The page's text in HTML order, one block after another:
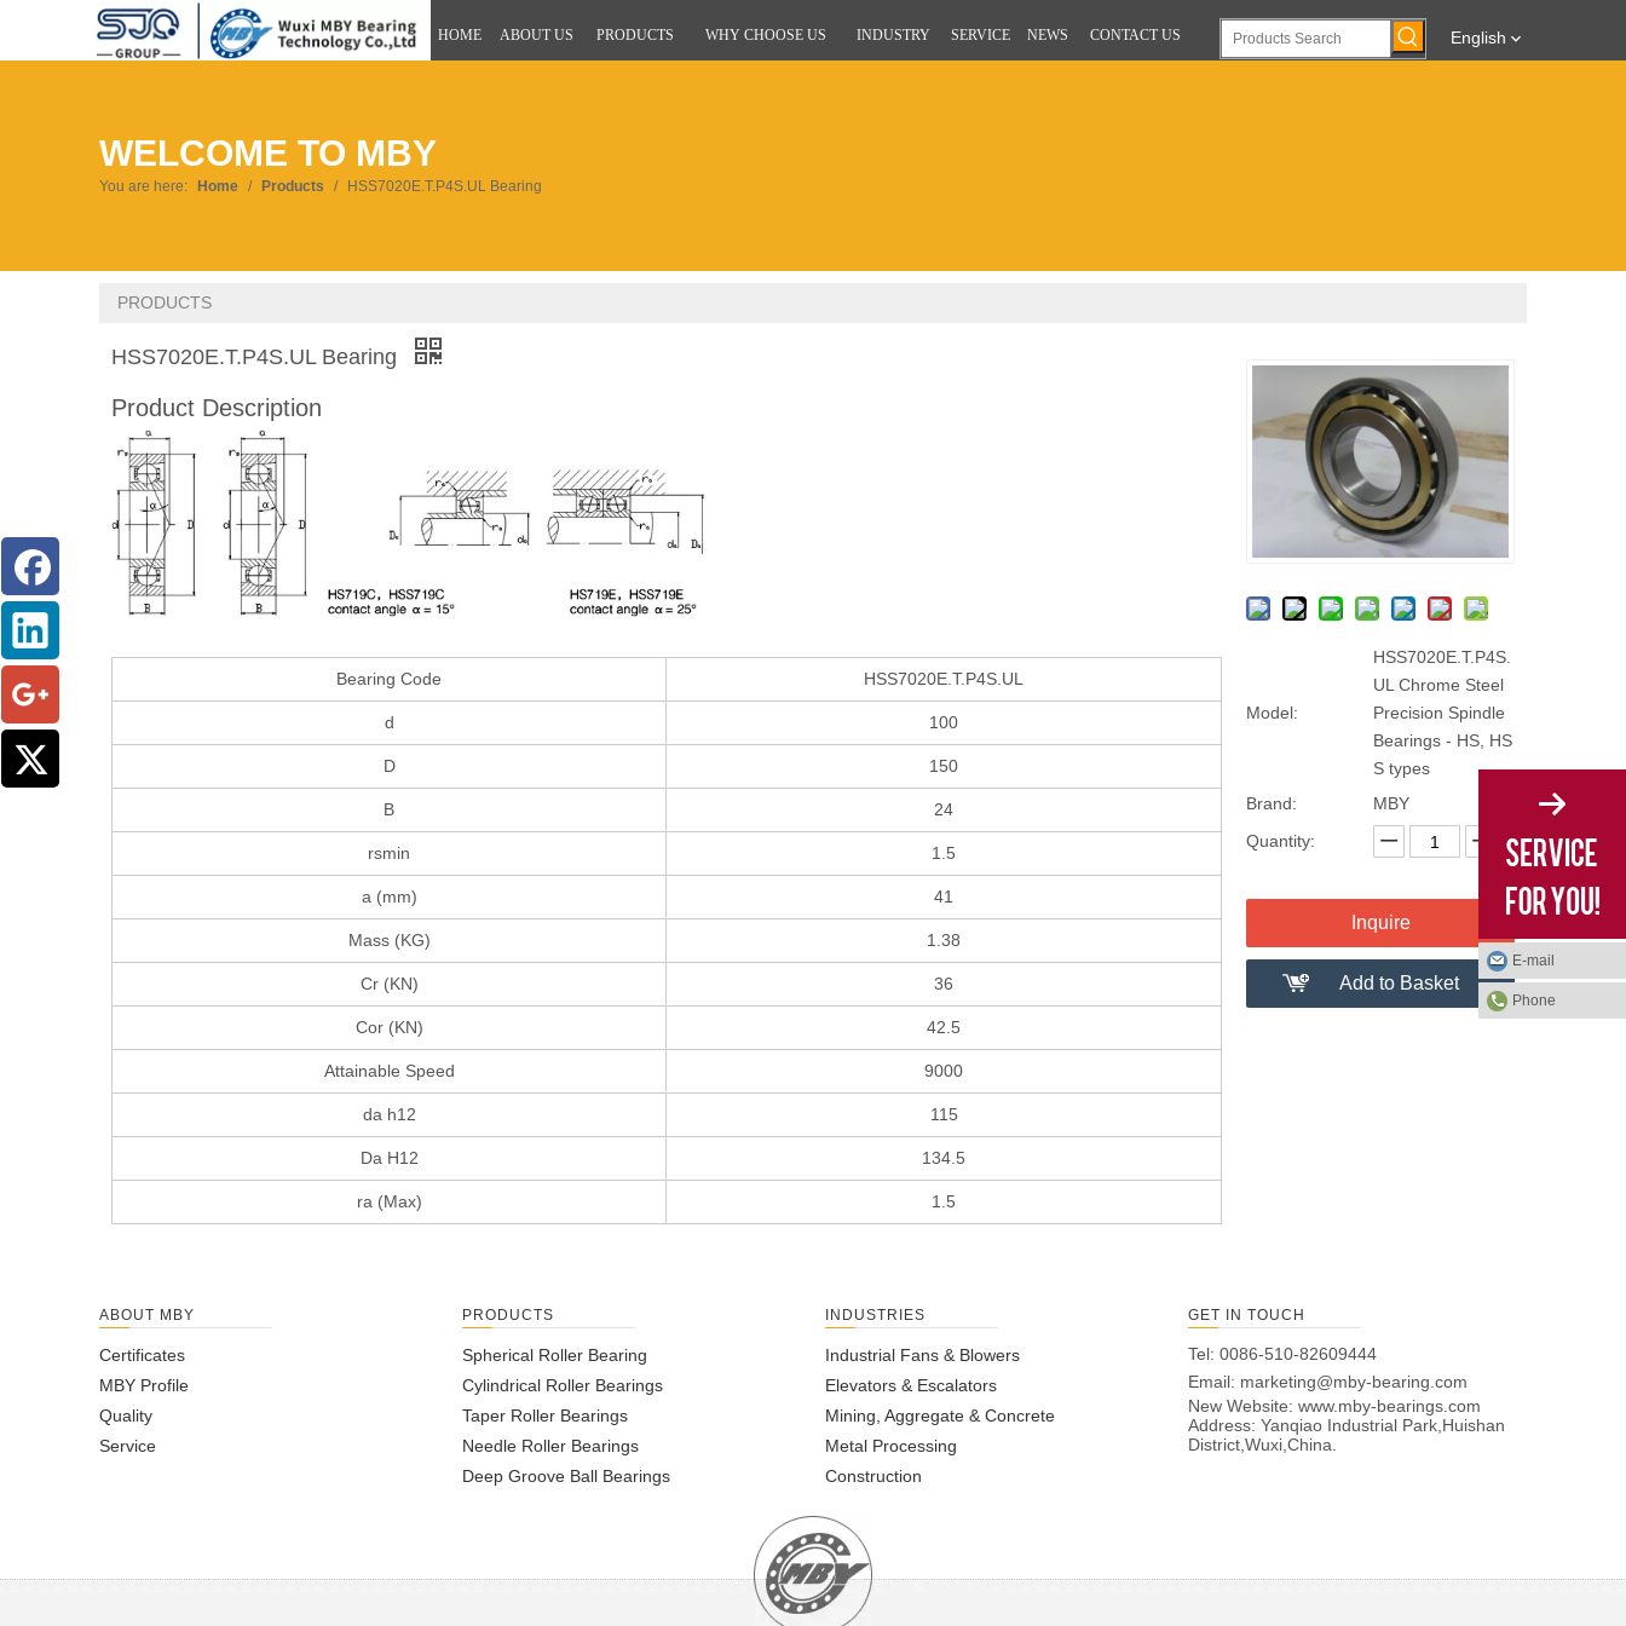
HOME ABOUT US PRODUCTS WHY CHOOSE US INDUSTRY SERVICE NEWS CONTACT US English
WELCOME TO MBY
You are here: Home / Products / HSS7020E.T.P4S.UL Bearing
PRODUCTS
Model:
HSS7020E.T.P4S.
UL Chrome Steel
Precision Spindle
Bearings - HS, HS
S types
Brand:
MBY
Quantity:
Inquire
Add to Basket
HSS7020E.T.P4S.UL Bearing
Product Description
Bearing Code HSS7020E.T.P4S.UL
d 100
D 150
B 24
rsmin 1.5
a (mm) 41
Mass (KG) 1.38
Cr (KN) 36
Cor (KN) 42.5
Attainable Speed 9000
da h12 115
Da H12 134.5
ra (Max) 1.5
ABOUT MBY
Certificates
MBY Profile
Quality
Service
PRODUCTS
Spherical Roller Bearing
Cylindrical Roller Bearings
Taper Roller Bearings
Needle Roller Bearings
Deep Groove Ball Bearings
INDUSTRIES
Industrial Fans & Blowers
Elevators & Escalators
Mining, Aggregate & Concrete
Metal Processing
Construction
GET IN TOUCH
Tel: 0086-510-82609444
Email: marketing@mby-bearing.com
New Website: www.mby-bearings.com
Address: Yanqiao Industrial Park,Huishan
District,Wuxi,China.
E-mail
Phone